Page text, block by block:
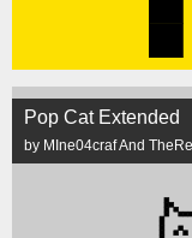
Pop Cat Extended
by MIne04craf And